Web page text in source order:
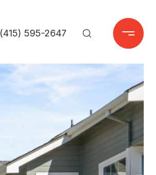
(415) 595-2647